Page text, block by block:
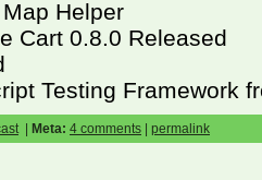
Helper
Cart 0.8.0 Released
Testing Framework
| Meta: 4 comments permalink